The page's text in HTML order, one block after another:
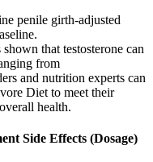
penile girth-adjusted
that testosterone can
from
and nutrition experts can
Diet to meet their
health.
Side Effects (Dosage)